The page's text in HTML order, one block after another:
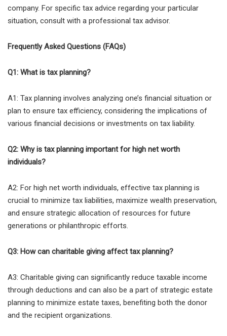
company. For specific tax advice regarding your particular
situation, consult with a professional tax advisor.
Frequently Asked Questions (FAQs)
Q1: What is tax planning?
A1: Tax planning involves analyzing one’s financial situation or
plan to ensure tax efficiency, considering the implications of
various financial decisions or investments on tax liability.
Q2: Why is tax planning important for high net worth
individuals?
A2: For high net worth individuals, effective tax planning is
crucial to minimize tax liabilities, maximize wealth preservation,
and ensure strategic allocation of resources for future
generations or philanthropic efforts.
Q3: How can charitable giving affect tax planning?
A3: Charitable giving can significantly reduce taxable income
through deductions and can also be a part of strategic estate
planning to minimize estate taxes, benefiting both the donor
and the recipient organizations.